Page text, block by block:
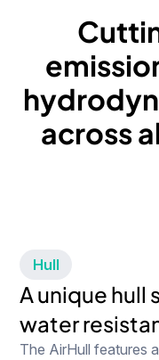
across
Hull
A unique hull
water
The AirHull features